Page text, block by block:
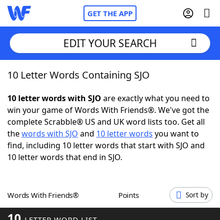
GET THE APP
Home
Words With Friends Cheat
NYT Crossplay Cheat
ScrabbleHelpers
Word GamesHelpers
EDIT YOUR SEARCH
10 Letter Words Containing SJO
10 letter words with SJO are exactly what you need to
win your game of Words With Friends®. We've got the
complete Scrabble® US and UK word lists too. Get all
thewords with SJO and 10 letter words you want to
find, including 10 letter words that start with SJO and
10 letter words that end in SJO.
Words With Friends® Points Sort by